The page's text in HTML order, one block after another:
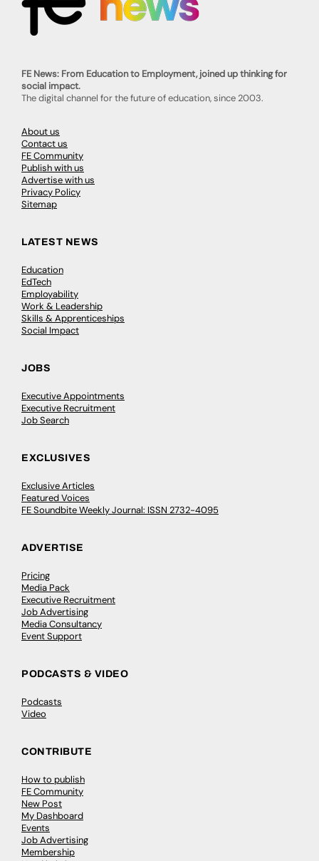
FE News: From Education to Employment, joined up thinking for
social impact.
The digital channel for the future of education, since 2003.
About us
Contact us
FE Community
Publish with us
Advertise with us
Privacy Policy
Sitemap
LATEST NEWS
Education
EdTech
Employability
Work & Leadership
Skills & Apprenticeships
Social Impact
JOBS
Executive Appointments
Executive Recruitment
Job Search
EXCLUSIVES
Exclusive Articles
Featured Voices
FE Soundbite Weekly Journal: ISSN 2732-4095
ADVERTISE
Pricing
Media Pack
Executive Recruitment
Job Advertising
Media Consultancy
Event Support
PODCASTS & VIDEO
Podcasts
Video
CONTRIBUTE
How to publish
FE Community
New Post
My Dashboard
Events
Job Advertising
Membership